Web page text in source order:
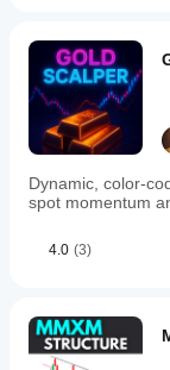
The Triple-
highs) =
Usage:
Bullish
Gann
moves.
aligned with
Dynamic,
spot momentum
4.0 (3)